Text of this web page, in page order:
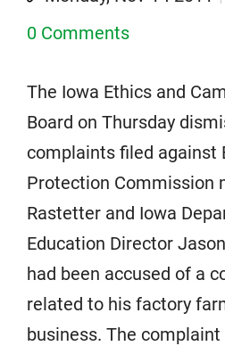
0 Comments
The Iowa Ethics and
Board on Thursday
complaints filed against
Protection Commission
Rastetter and Iowa
Education Director
had been accused of a
related to his factory
business. The